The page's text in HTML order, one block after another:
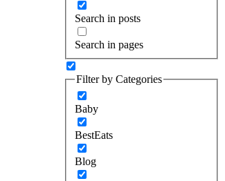
Search in posts
Search in pages
Filter by Categories
Baby
BestEats
Blog